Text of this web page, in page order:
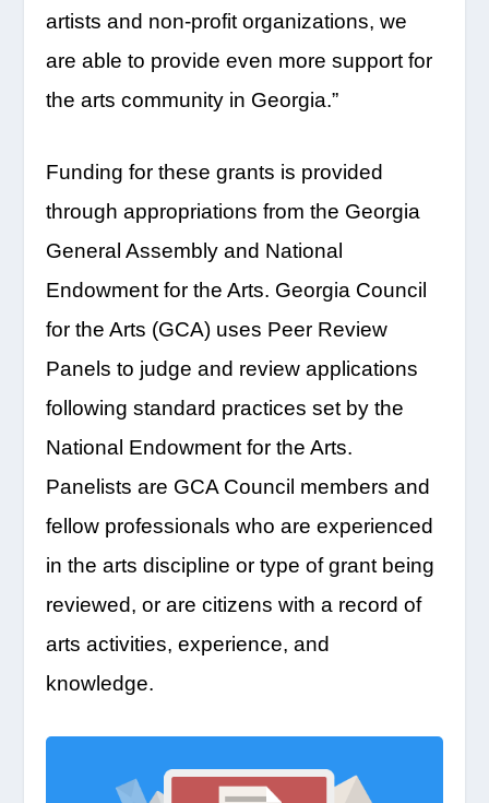
artists and non-profit organizations, we
are able to provide even more support for
the arts community in Georgia.”
Funding for these grants is provided
through appropriations from the Georgia
General Assembly and National
Endowment for the Arts. Georgia Council
for the Arts (GCA) uses Peer Review
Panels to judge and review applications
following standard practices set by the
National Endowment for the Arts.
Panelists are GCA Council members and
fellow professionals who are experienced
in the arts discipline or type of grant being
reviewed, or are citizens with a record of
arts activities, experience, and
knowledge.